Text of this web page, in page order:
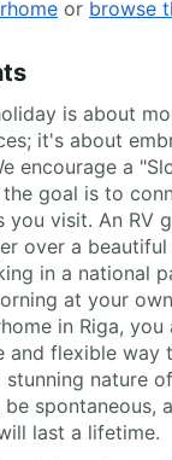
or browse
is about
it's about
encourage a
the goal is to
you visit. An RV
over a beautiful
in a national
at your
in Riga, you
and flexible way
nature
spontaneous,
last a lifetime.